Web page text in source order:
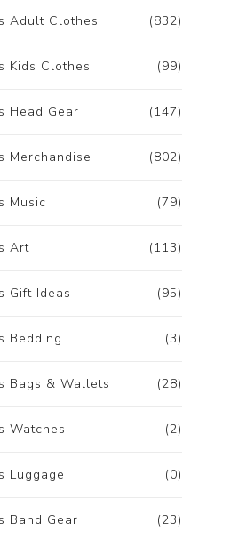
(832)
Adult Clothes
(99)
Kids Clothes
(147)
Head Gear
(802)
Merchandise
(79)
Music
(113)
Art
(95)
Gift Ideas
(3)
Bedding
(28)
Bags & Wallets
(2)
Watches
(0)
Luggage
(23)
Band Gear